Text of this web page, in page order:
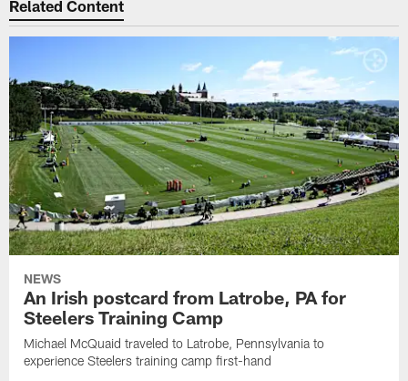
Related Content
NEWS
An Irish postcard from Latrobe, PA for
Steelers Training Camp
Michael McQuaid traveled to Latrobe, Pennsylvania to
experience Steelers training camp first-hand